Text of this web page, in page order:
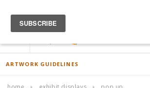
ARTWORK GUIDELINES